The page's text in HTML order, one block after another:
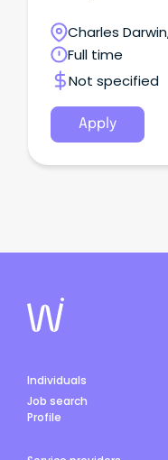
Charles
Territory
Full time
Not specified
Apply
Individuals
Job search
Profile